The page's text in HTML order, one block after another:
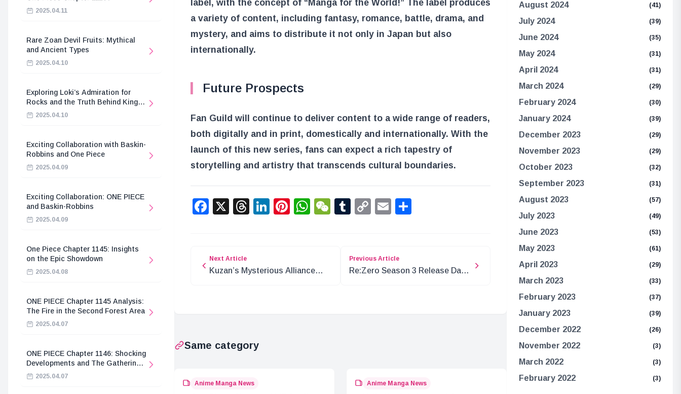
2025.04.11
Rare Zoan Devil Fruits: Mythical
and Ancient Types
2025.04.10
Exploring Loki’s Admiration for
Rocks and the Truth Behind King
Harald’s Death
2025.04.10
Exciting Collaboration with Baskin-
Robbins and One Piece
2025.04.09
Exciting Collaboration: ONE PIECE
and Baskin-Robbins
2025.04.09
One Piece Chapter 1145: Insights
on the Epic Showdown
2025.04.08
ONE PIECE Chapter 1145 Analysis:
The Fire in the Second Forest Area
2025.04.07
ONE PIECE Chapter 1146: Shocking
Developments and The Gathering
of the Divine Knights
2025.04.07
label, with the concept of “Manga for the World!” The label produces
a variety of content, including fantasy, romance, battle, drama, and
mystery, and aims to distribute it not only in Japan but also
internationally.
Future Prospects
Fan Guild will continue to deliver content to a wide range of readers,
both digitally and in print, domestically and internationally. With the
launch of this new series, fans can expect a rich tapestry of
storytelling and artistry that transcends cultural boundaries.
Facebook
X Threads
LinkedIn
Pinterest
WhatsApp
WeChat
Tumblr
CopyEmail
Next Article
Kuzan’s Mysterious Alliance
Previous Article
Re:Zero Season 3 Release Date
Same category
Anime Manga News Anime Manga News
August 2024 (41)
July 2024 (39)
June 2024 (35)
May 2024 (31)
April 2024 (31)
March 2024 (29)
February 2024 (30)
January 2024 (39)
December 2023 (29)
November 2023 (29)
October 2023 (32)
September 2023 (31)
August 2023 (57)
July 2023 (49)
June 2023 (53)
May 2023 (61)
April 2023 (29)
March 2023 (33)
February 2023 (37)
January 2023 (39)
December 2022 (26)
November 2022 (3)
March 2022 (3)
February 2022 (3)